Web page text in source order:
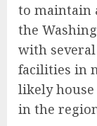
to maintain
the
with
facilities in
likely
in the